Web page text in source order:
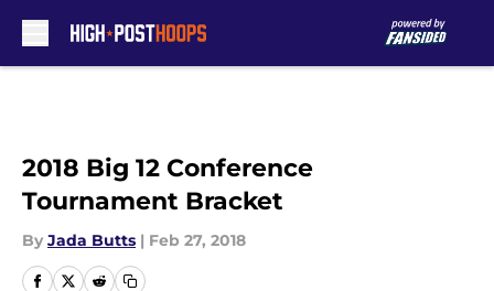
2018 Big 12 Conference
Tournament Bracket
By Jada Butts | Feb 27, 2018